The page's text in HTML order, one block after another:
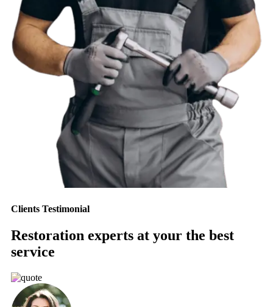
Clients Testimonial
Restoration experts at your the best
service